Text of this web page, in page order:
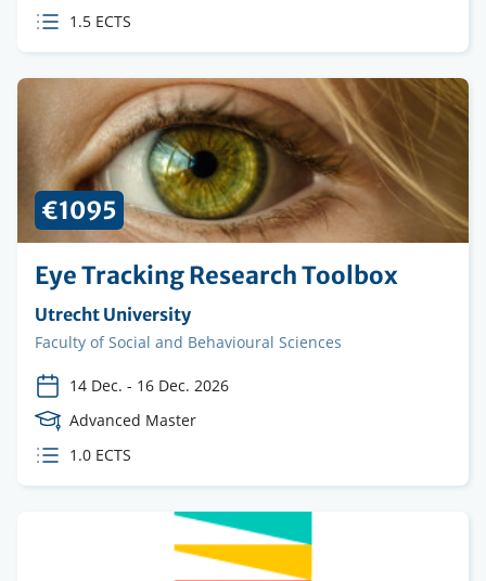
Level
ECTS
1.5 ECTS
Eye Tracking Research Toolbox
Organising
institution
Utrecht University
Faculty
Faculty of Social and Behavioural Sciences
14 Dec. - 16 Dec. 2026
Course
Level
Advanced Master
ECTS
1.0 ECTS
€1095